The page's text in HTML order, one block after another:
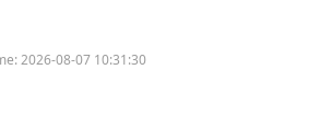
2026-08-07 10:31:30